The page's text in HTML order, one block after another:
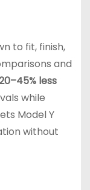
to fit, finish,
and
less
while
Model Y
without